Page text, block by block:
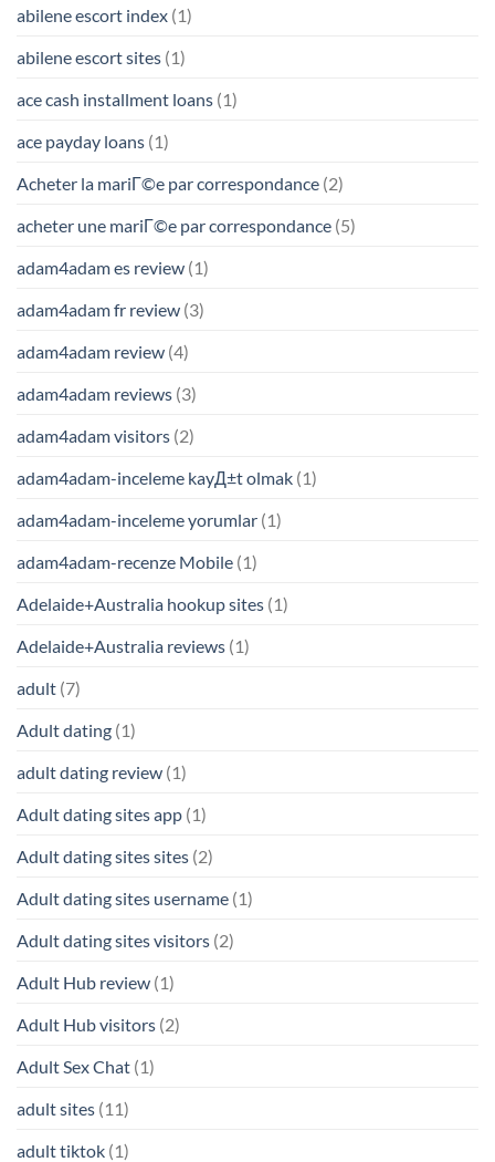
abilene escort index (1)
abilene escort sites (1)
ace cash installment loans (1)
ace payday loans (1)
Acheter la mariГ©e par correspondance (2)
acheter une mariГ©e par correspondance (5)
adam4adam es review (1)
adam4adam fr review (3)
adam4adam review (4)
adam4adam reviews (3)
adam4adam visitors (2)
adam4adam-inceleme kayД±t olmak (1)
adam4adam-inceleme yorumlar (1)
adam4adam-recenze Mobile (1)
Adelaide+Australia hookup sites (1)
Adelaide+Australia reviews (1)
adult (7)
Adult dating (1)
adult dating review (1)
Adult dating sites app (1)
Adult dating sites sites (2)
Adult dating sites username (1)
Adult dating sites visitors (2)
Adult Hub review (1)
Adult Hub visitors (2)
Adult Sex Chat (1)
adult sites (11)
adult tiktok (1)